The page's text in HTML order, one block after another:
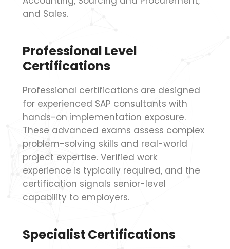
and Sales.
Professional Level
Certifications
Professional certifications are designed
for experienced SAP consultants with
hands-on implementation exposure.
These advanced exams assess complex
problem-solving skills and real-world
project expertise. Verified work
experience is typically required, and the
certification signals senior-level
capability to employers.
Specialist Certifications